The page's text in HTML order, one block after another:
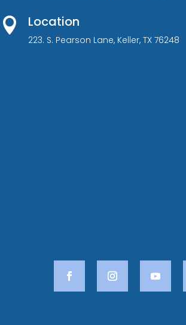
 Location
223. S. Pearson Lane, Keller, TX 76248